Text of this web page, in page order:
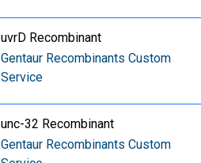
uvrD Recombinant
Gentaur Recombinants Custom
Service
unc-32 Recombinant
Gentaur Recombinants Custom